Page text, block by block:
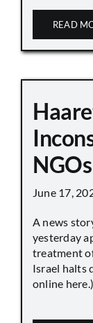
READ
NGOs
June 17,
A news
yesterday
treatment
Israel halts
online